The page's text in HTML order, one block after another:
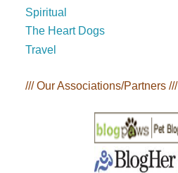
Spiritual
The Heart Dogs
Travel
/// Our Associations/Partners ///